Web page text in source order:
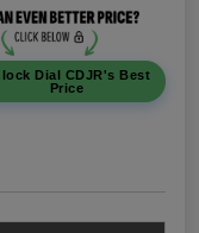
Dial CDJR's Best
Price